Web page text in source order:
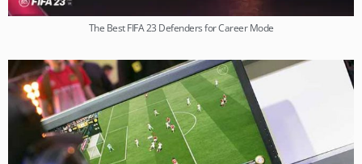
The Best FIFA 23 Defenders for Career Mode